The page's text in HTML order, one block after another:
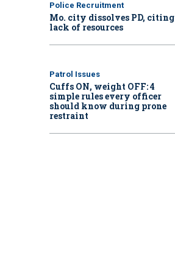
Police Recruitment
Mo. city dissolves PD, citing
lack of resources
Patrol Issues
Cuffs ON, weight OFF: 4
simple rules every officer
should know during prone
restraint